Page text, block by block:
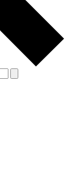
Future brands
Privacy Policy